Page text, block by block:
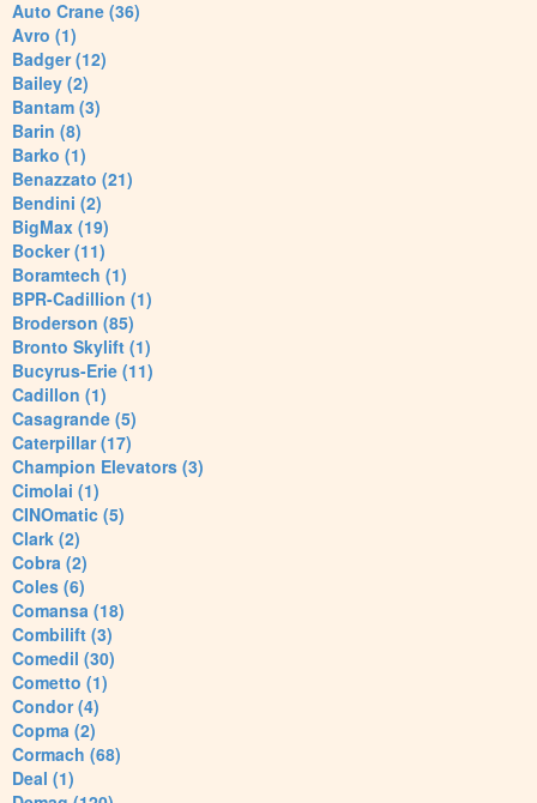
Auto Crane (36)
Avro (1)
Badger (12)
Bailey (2)
Bantam (3)
Barin (8)
Barko (1)
Benazzato (21)
Bendini (2)
BigMax (19)
Bocker (11)
Boramtech (1)
BPR-Cadillion (1)
Broderson (85)
Bronto Skylift (1)
Bucyrus-Erie (11)
Cadillon (1)
Casagrande (5)
Caterpillar (17)
Champion Elevators (3)
Cimolai (1)
CINOmatic (5)
Clark (2)
Cobra (2)
Coles (6)
Comansa (18)
Combilift (3)
Comedil (30)
Cometto (1)
Condor (4)
Copma (2)
Cormach (68)
Deal (1)